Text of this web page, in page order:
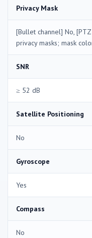
Privacy Mask
[Bullet channel] No,
privacy masks; mask
SNR
≥ 52 dB
Satellite Positioning
No
Gyroscope
Yes
Compass
No